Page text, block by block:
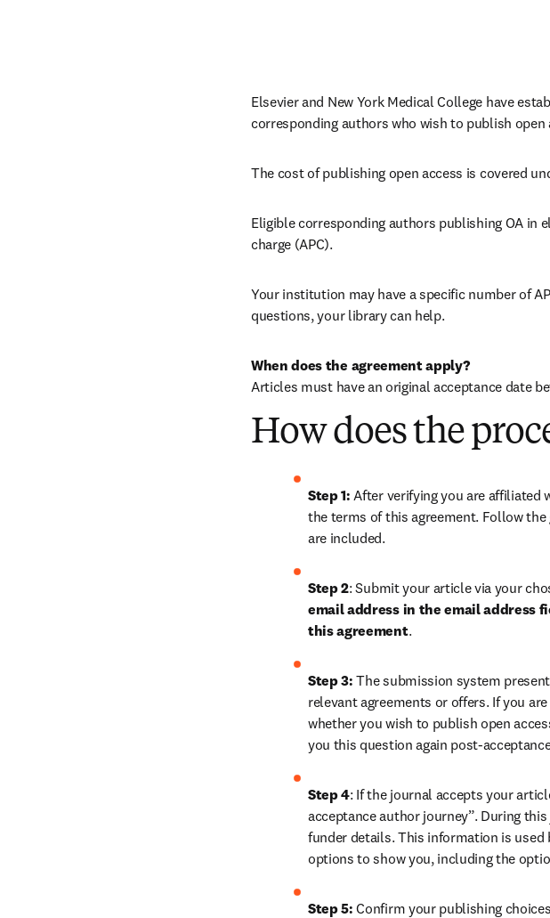
Elsevier and New York Medical College have
corresponding authors who wish to publish open
The cost of publishing open access is covered
Eligible corresponding authors publishing OA in
charge (APC).
Your institution may have a specific number of
questions, your library can help.
When does the agreement apply?
Articles must have an original acceptance date
How does the
Step 1: After verifying you are affiliated
the terms of this agreement. Follow
are included.
Step 2: Submit your article via your
email address in the email address
this agreement.
Step 3: The submission system
relevant agreements or offers. If you
whether you wish to publish open
you this question again post-
Step 4: If the journal accepts your
acceptance author journey”. During
funder details. This information is
options to show you, including the
Step 5: Confirm your publishing